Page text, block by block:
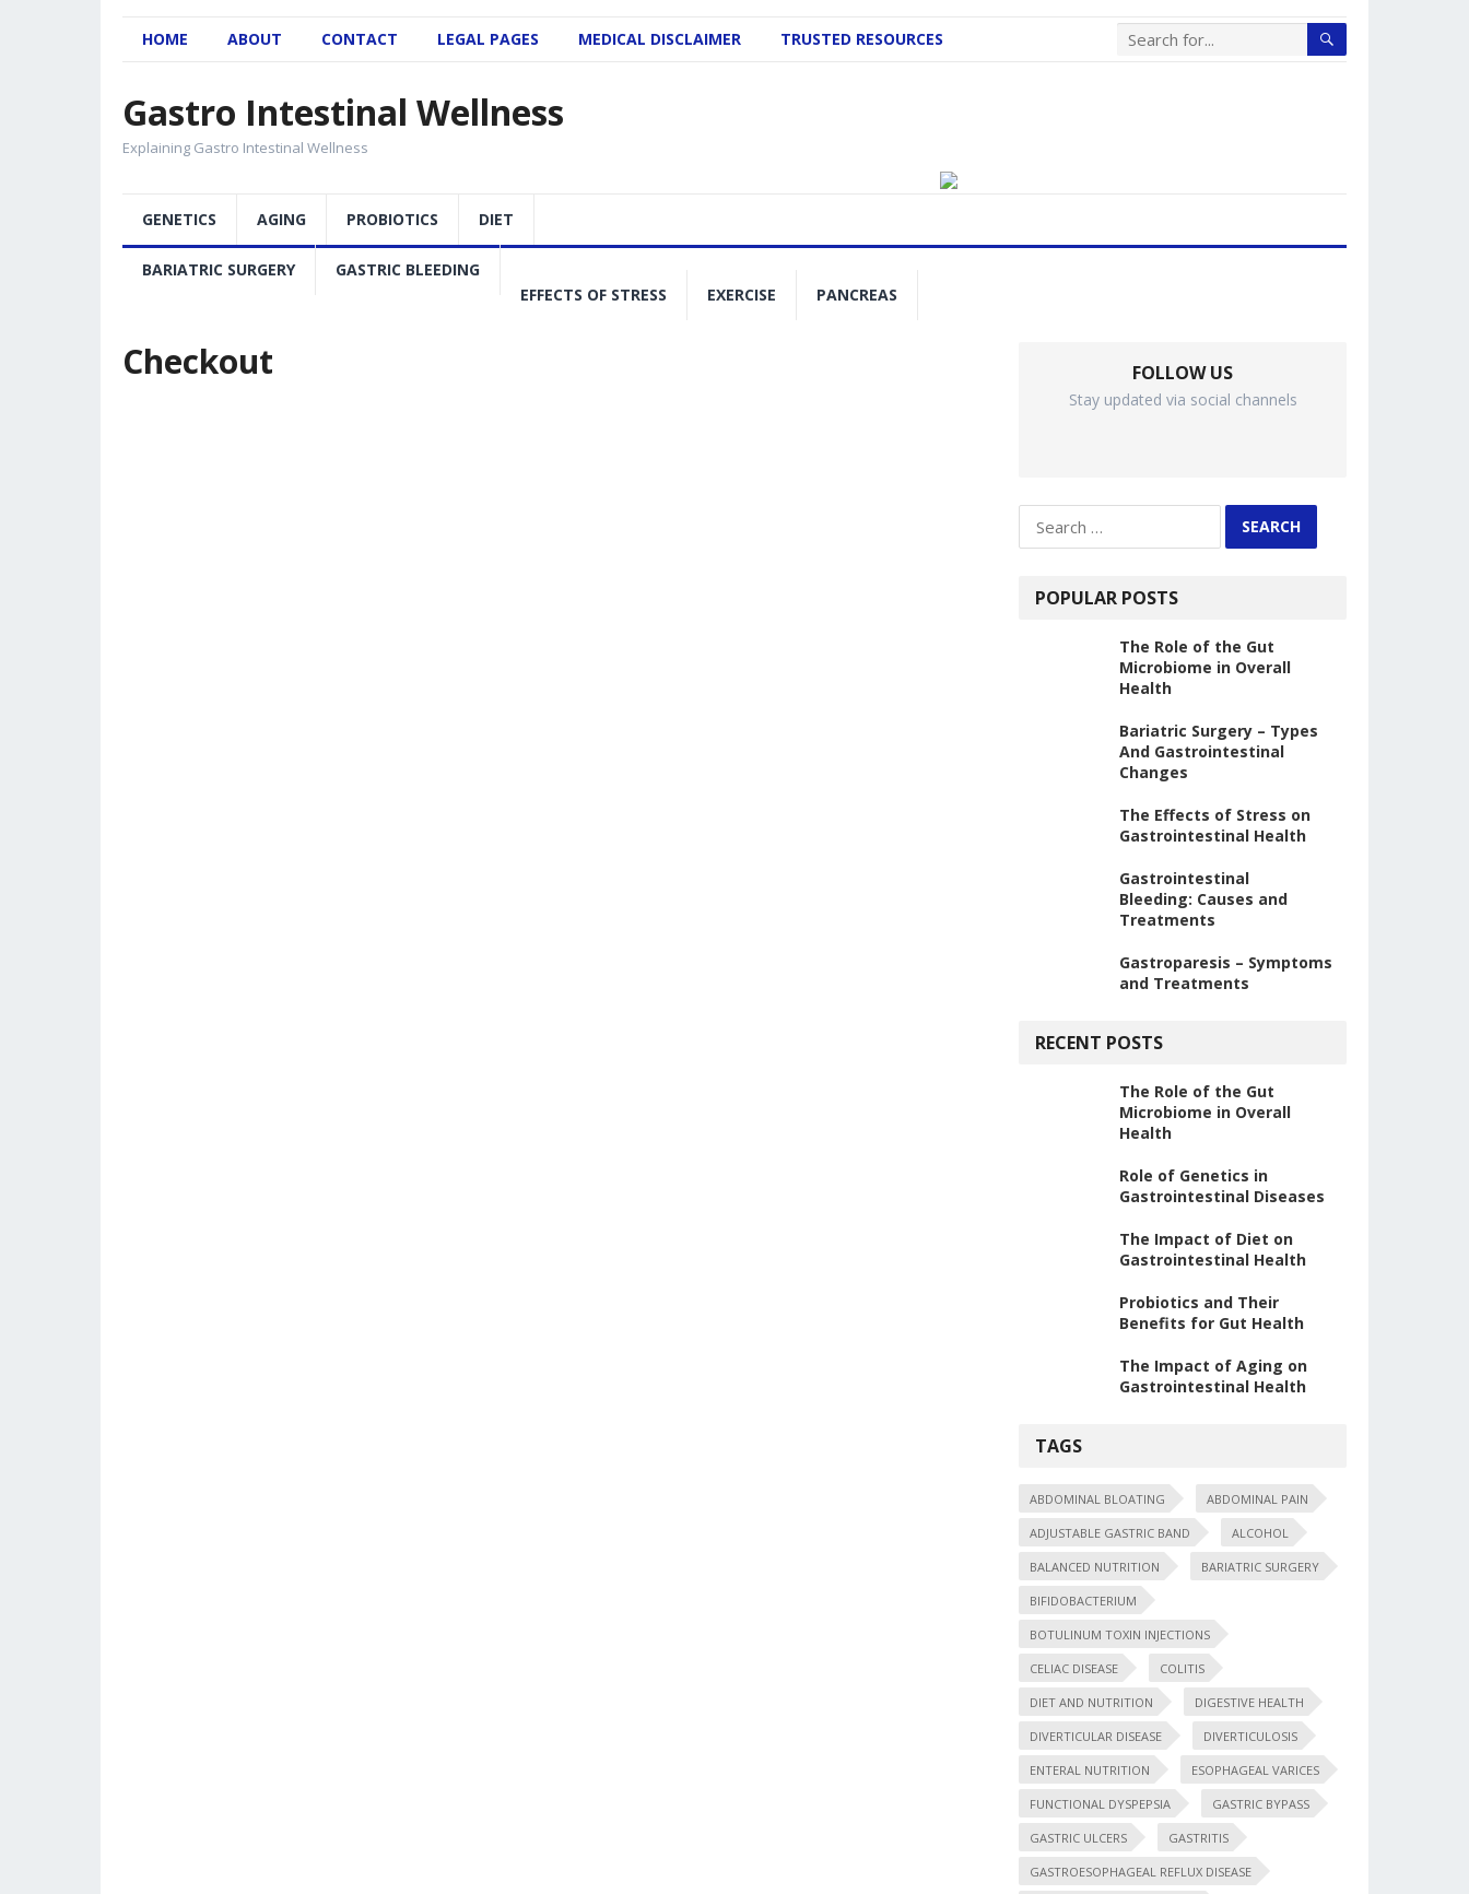
HOME ABOUT CONTACT LEGAL PAGES MEDICAL DISCLAIMER TRUSTED RESOURCES
Gastro Intestinal Wellness
Explaining Gastro Intestinal Wellness
GENETICS AGING PROBIOTICS DIET
BARIATRIC SURGERY
GASTRIC BLEEDING
EFFECTS OF STRESS
EXERCISE PANCREAS
Checkout FOLLOW US
Stay updated via social channels
for:
POPULAR POSTS
The Role of the Gut
Microbiome in Overall
Health
Bariatric Surgery – Types
And Gastrointestinal
Changes
The Effects of Stress on
Gastrointestinal Health
Gastrointestinal
Bleeding: Causes and
Treatments
Gastroparesis – Symptoms
and Treatments
RECENT POSTS
The Role of the Gut
Microbiome in Overall
Health
Role of Genetics in
Gastrointestinal Diseases
The Impact of Diet on
Gastrointestinal Health
Probiotics and Their
Benefits for Gut Health
The Impact of Aging on
Gastrointestinal Health
TAGS
ABDOMINAL BLOATING ABDOMINAL PAIN
ADJUSTABLE GASTRIC BAND ALCOHOL
BALANCED NUTRITION BARIATRIC SURGERY
BIFIDOBACTERIUM
BOTULINUM TOXIN INJECTIONS
CELIAC DISEASE COLITIS
DIET AND NUTRITION DIGESTIVE HEALTH
DIVERTICULAR DISEASE DIVERTICULOSIS
ENTERAL NUTRITION ESOPHAGEAL VARICES
FUNCTIONAL DYSPEPSIA GASTRIC BYPASS
GASTRIC ULCERS GASTRITIS
GASTROESOPHAGEAL REFLUX DISEASE